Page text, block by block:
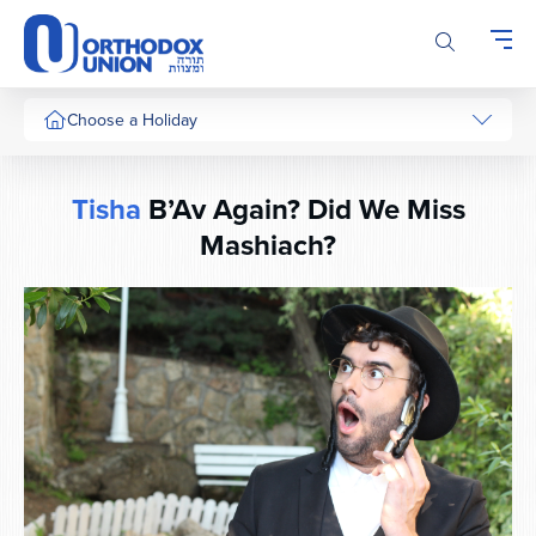
Please
note:
This
website
includesChoose a Holiday
Tisha B’Av Again? Did We Miss
Mashiach?